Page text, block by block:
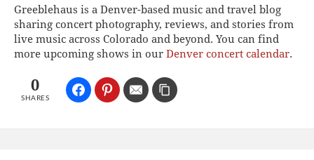
Greeblehaus is a Denver-based music and travel blog
sharing concert photography, reviews, and stories from
live music across Colorado and beyond. You can find
more upcoming shows in our Denver concert calendar.
0
SHARES